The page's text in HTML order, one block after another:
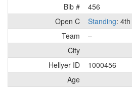
Bib #
456
Open C
Standing: 4th
Team
–
City
Hellyer ID
1000456
Age